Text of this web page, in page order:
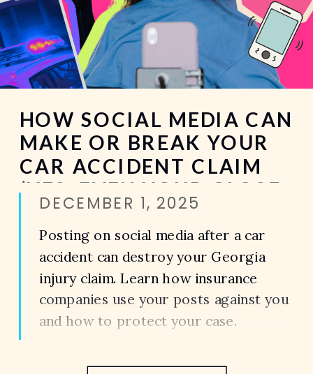
Posting on social media after a car
accident can destroy your Georgia
injury claim. Learn how insurance
companies use your posts against you
and how to protect your case.
DECEMBER 1, 2025
HOW SOCIAL MEDIA CAN
MAKE OR BREAK YOUR
CAR ACCIDENT CLAIM
(YES, EVEN YOUR CLOSE
FRIENDS STORY)